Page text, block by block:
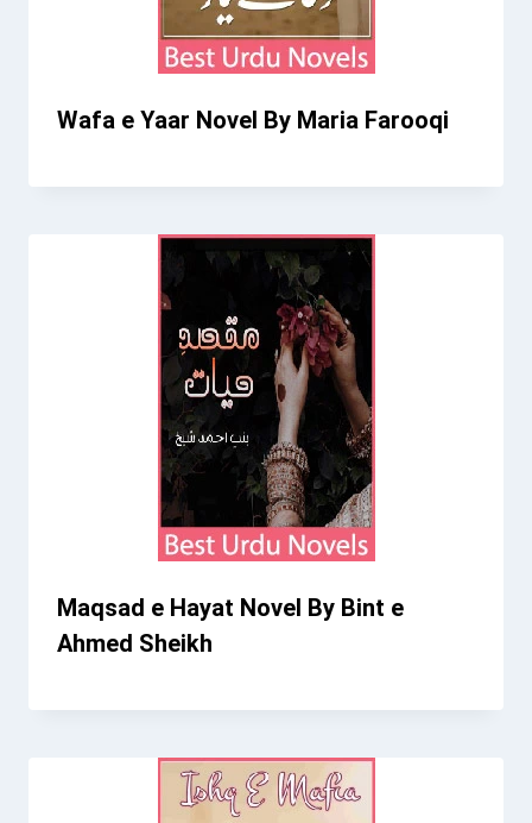
Wafa e Yaar Novel By Maria Farooqi
Maqsad e Hayat Novel By Bint e
Ahmed Sheikh